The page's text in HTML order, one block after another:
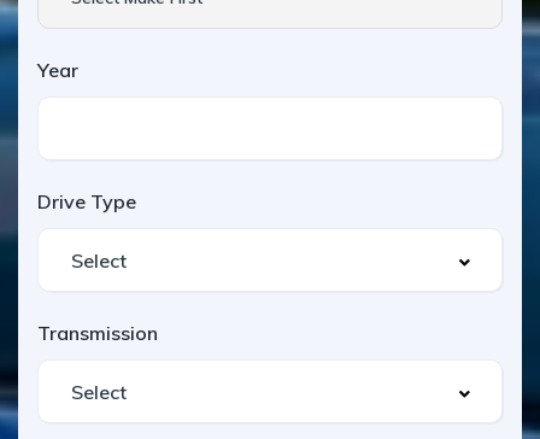
Year
Drive Type
Transmission